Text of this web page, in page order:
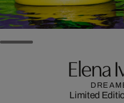
Elena
Limited